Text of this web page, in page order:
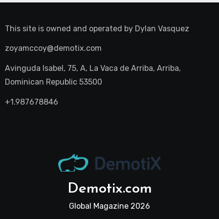
This site is owned and operated by Dylan Vasquez
zoyamccoy@demotix.com
Avinguda Isabel, 75, A, La Vaca de Arriba, Arriba,
Dominican Republic 53500
+1.987678846
Demotix.com
Global Magazine 2026